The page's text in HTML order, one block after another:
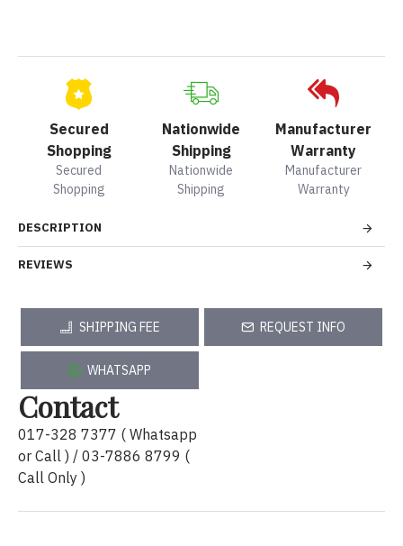
Secured
Shopping
Secured
Shopping
Nationwide
Shipping
Nationwide
Shipping
Manufacturer
Warranty
Manufacturer
Warranty
DESCRIPTION
REVIEWS
SHIPPING FEE REQUEST INFO
WHATSAPP
Contact
017-328 7377 ( Whatsapp
or Call ) / 03-7886 8799 (
Call Only )